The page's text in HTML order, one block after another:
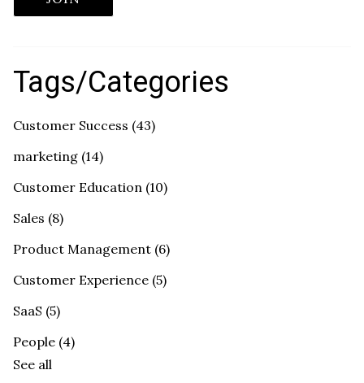
Tags/Categories
Customer Success (43)
marketing (14)
Customer Education (10)
Sales (8)
Product Management (6)
Customer Experience (5)
SaaS (5)
People (4)
See all